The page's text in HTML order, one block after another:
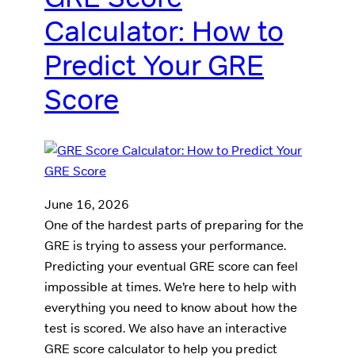
Calculator: How to
Predict Your GRE
Score
June 16, 2026
One of the hardest parts of preparing for the
GRE is trying to assess your performance.
Predicting your eventual GRE score can feel
impossible at times. We’re here to help with
everything you need to know about how the
test is scored. We also have an interactive
GRE score calculator to help you predict